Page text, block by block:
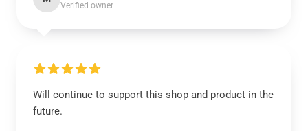
Verified owner
Will continue to support this shop and product in the
future.